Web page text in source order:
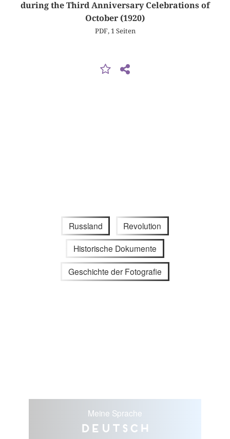
during the Third Anniversary Celebrations of
October (1920)
PDF, 1 Seiten
Russland Revolution
Historische Dokumente
Geschichte der Fotografie
Meine Sprache
Deutsch